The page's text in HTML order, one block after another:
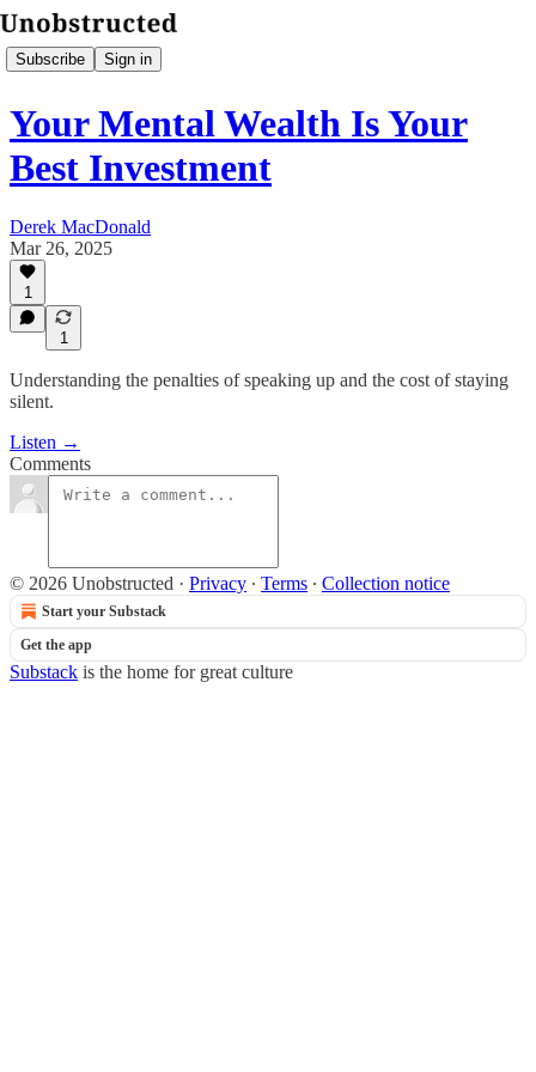
Subscribe Sign in
Your Mental Wealth Is Your
Best Investment
Derek MacDonald
Mar 26, 2025
1
1
Understanding the penalties of speaking up and the cost of staying
silent.
Listen →
Comments
© 2026 Unobstructed · Privacy ∙ Terms ∙ Collection notice
Start your Substack
Get the app
Substack is the home for great culture